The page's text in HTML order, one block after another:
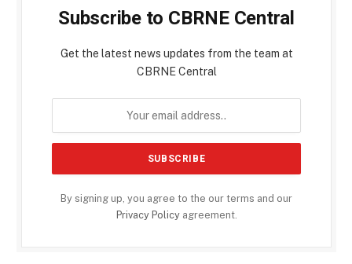
Subscribe to CBRNE Central
Get the latest news updates from the team at
CBRNE Central
By signing up, you agree to the our terms and our
Privacy Policyagreement.